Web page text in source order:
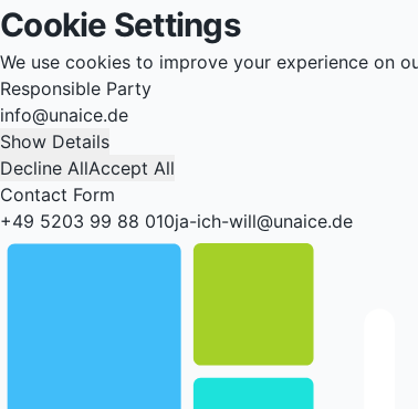
Cookie Settings
We use cookies to improve your experience on
Responsible Party
info@unaice.de
Show Details
Decline AllAccept All
Contact Form
+49 5203 99 88 010ja-ich-will@unaice.de